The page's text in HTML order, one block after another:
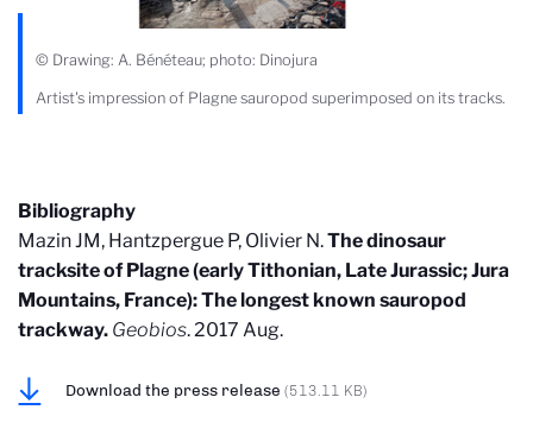
© Drawing: A. Bénéteau; photo: Dinojura
Artist's impression of Plagne sauropod superimposed on its tracks.
Bibliography
Mazin JM, Hantzpergue P, Olivier N.The dinosaur
tracksite of Plagne (early Tithonian, Late Jurassic; Jura
Mountains, France): The longest known sauropod
trackway. Geobios. 2017 Aug.
Download the press release (513.11 KB)